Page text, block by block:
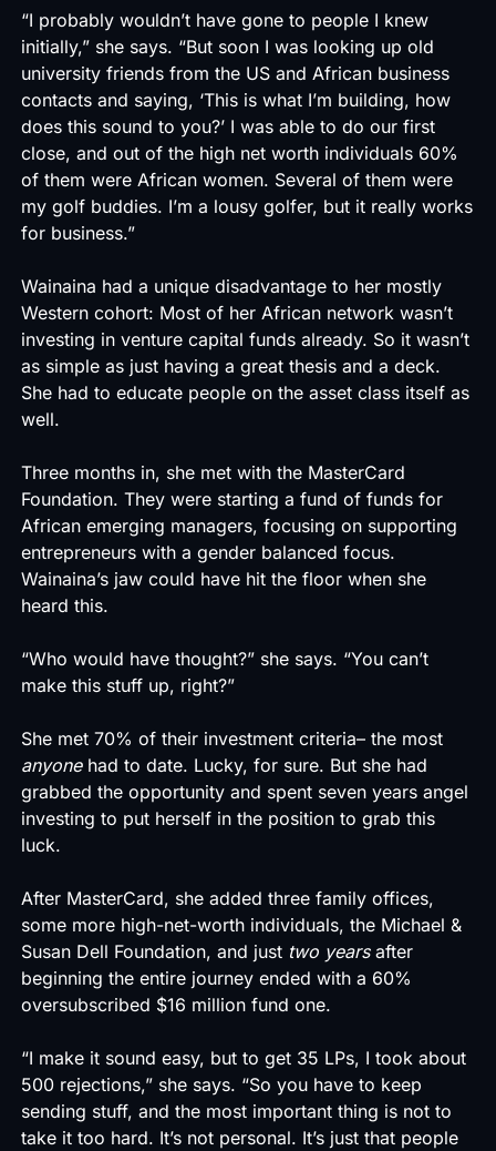
“I probably wouldn’t have gone to people I knew
initially,” she says. “But soon I was looking up old
university friends from the US and African business
contacts and saying, ‘This is what I’m building, how
does this sound to you?’ I was able to do our first
close, and out of the high net worth individuals 60%
of them were African women. Several of them were
my golf buddies. I’m a lousy golfer, but it really works
for business.”
Wainaina had a unique disadvantage to her mostly
Western cohort: Most of her African network wasn’t
investing in venture capital funds already. So it wasn’t
as simple as just having a great thesis and a deck.
She had to educate people on the asset class itself as
well.
Three months in, she met with the MasterCard
Foundation. They were starting a fund of funds for
African emerging managers, focusing on supporting
entrepreneurs with a gender balanced focus.
Wainaina’s jaw could have hit the floor when she
heard this.
“Who would have thought?” she says. “You can’t
make this stuff up, right?”
She met 70% of their investment criteria– the most
anyone had to date. Lucky, for sure. But she had
grabbed the opportunity and spent seven years angel
investing to put herself in the position to grab this
luck.
After MasterCard, she added three family offices,
some more high-net-worth individuals, the Michael &
Susan Dell Foundation, and just two years after
beginning the entire journey ended with a 60%
oversubscribed $16 million fund one.
“I make it sound easy, but to get 35 LPs, I took about
500 rejections,” she says. “So you have to keep
sending stuff, and the most important thing is not to
take it too hard. It’s not personal. It’s just that people